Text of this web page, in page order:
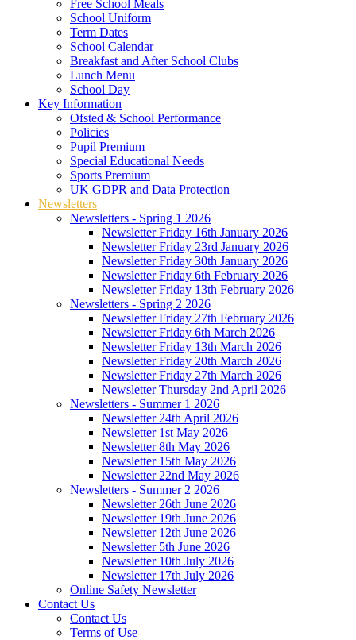
Free School Meals
School Uniform
Term Dates
School Calendar
Breakfast and After School Clubs
Lunch Menu
School Day
Key Information
Ofsted & School Performance
Policies
Pupil Premium
Special Educational Needs
Sports Premium
UK GDPR and Data Protection
Newsletters
Newsletters - Spring 1 2026
Newsletter Friday 16th January 2026
Newsletter Friday 23rd January 2026
Newsletter Friday 30th January 2026
Newsletter Friday 6th February 2026
Newsletter Friday 13th February 2026
Newsletters - Spring 2 2026
Newsletter Friday 27th February 2026
Newsletter Friday 6th March 2026
Newsletter Friday 13th March 2026
Newsletter Friday 20th March 2026
Newsletter Friday 27th March 2026
Newsletter Thursday 2nd April 2026
Newsletters - Summer 1 2026
Newsletter 24th April 2026
Newsletter 1st May 2026
Newsletter 8th May 2026
Newsletter 15th May 2026
Newsletter 22nd May 2026
Newsletters - Summer 2 2026
Newsletter 26th June 2026
Newsletter 19th June 2026
Newsletter 12th June 2026
Newsletter 5th June 2026
Newsletter 10th July 2026
Newsletter 17th July 2026
Online Safety Newsletter
Contact Us
Contact Us
Terms of Use